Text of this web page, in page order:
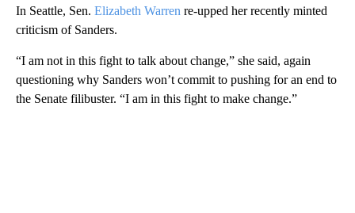
In Seattle, Sen. Elizabeth Warren re-upped her recently minted
criticism of Sanders.
“I am not in this fight to talk about change,” she said, again
questioning why Sanders won’t commit to pushing for an end to
the Senate filibuster. “I am in this fight to make change.”